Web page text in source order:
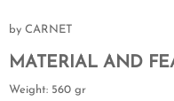
by CARNET
MATERIAL AND
Weight: 560 gr